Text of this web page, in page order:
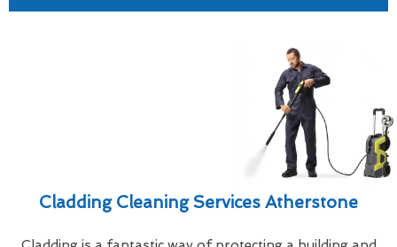
Cladding Cleaning Services Atherstone